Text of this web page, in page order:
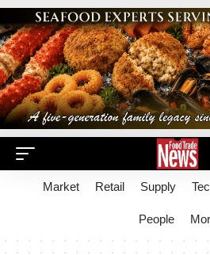
Market Retail Supply
People